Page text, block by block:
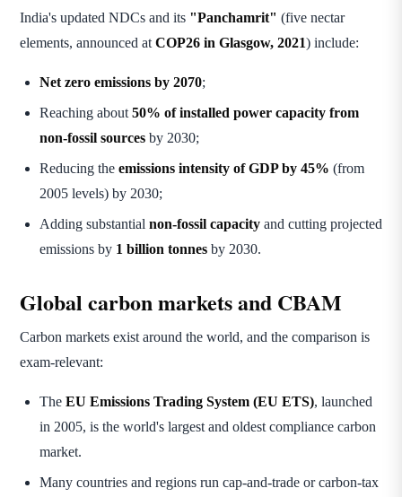
India's updated NDCs and its "Panchamrit" (five nectar
elements, announced at COP26 in Glasgow, 2021) include:
Net zero emissions by 2070;
Reaching about 50% of installed power capacity from
non-fossil sources by 2030;
Reducing the emissions intensity of GDP by 45% (from
2005 levels) by 2030;
Adding substantial non-fossil capacity and cutting projected
emissions by 1 billion tonnes by 2030.
Global carbon markets and CBAM
Carbon markets exist around the world, and the comparison is
exam-relevant:
The EU Emissions Trading System (EU ETS), launched
in 2005, is the world's largest and oldest compliance carbon
market.
Many countries and regions run cap-and-trade or carbon-tax